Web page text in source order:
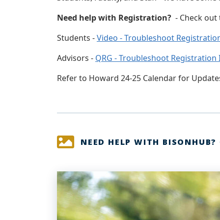
Need help with Registration? - Check
Students -Video - Troubleshoot
Advisors - QRG - Troubleshoot Registration
Refer to Howard 24-25 Calendar for
NEED HELP WITH BISONHUB?